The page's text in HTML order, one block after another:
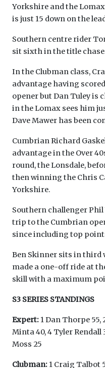
Yorkshire and the
is just 15 down on the
Southern centre rider
sit sixth in the title
In the Clubman class,
advantage having
opener but Dan Tuley is
in the Lomax sees him
Dave Mawer has been
Cumbrian Richard
advantage in the Over
round, the Lonsdale,
then winning the Chris
Yorkshire.
Southern challenger
trip to the Cumbrian
since including top
Ben Skinner sits in third
made a one-off ride at
skill with a maximum
S3 SERIES STANDINGS
Expert: 1 Dan Thorpe 55,
Minta 40, 4 Tyler Rendall
Moss 25
Clubman: 1 Craig Talbot